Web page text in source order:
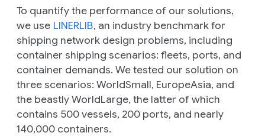
To quantify the performance of our solutions,
we use LINERLIB, an industry benchmark for
shipping network design problems, including
container shipping scenarios: fleets, ports, and
container demands. We tested our solution on
three scenarios: WorldSmall, EuropeAsia, and
the beastly WorldLarge, the latter of which
contains 500 vessels, 200 ports, and nearly
140,000 containers.